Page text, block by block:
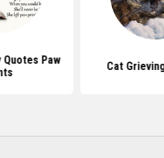
Quotes Paw
Cat